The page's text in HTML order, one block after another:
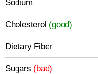
Sodium
Cholesterol (good)
Dietary Fiber
Sugars (bad)